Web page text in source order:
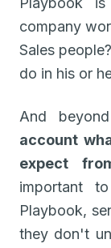
company
Sales
do in his or
And
account
expect
important
Playbook,
they don't